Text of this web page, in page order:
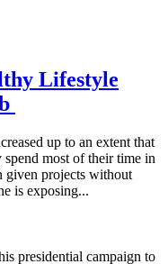
Lifestyle
up to an extent that
most of their time in
given projects without
is exposing...
presidential campaign to